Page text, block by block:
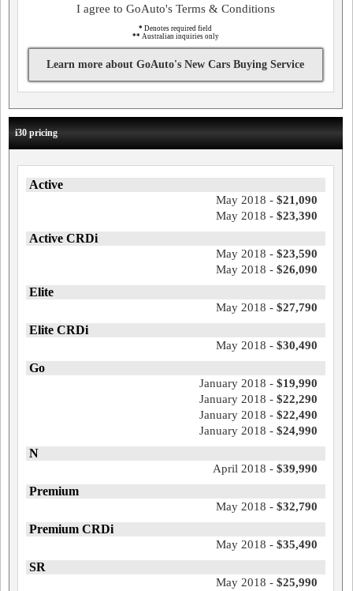
I agree to GoAuto's Terms & Conditions
* Denotes required field
** Australian inquiries only
Learn more about GoAuto's New Cars Buying Service
i30 pricing
Active
May 2018 - $21,090
May 2018 - $23,390
Active CRDi
May 2018 - $23,590
May 2018 - $26,090
Elite
May 2018 - $27,790
Elite CRDi
May 2018 - $30,490
Go
January 2018 - $19,990
January 2018 - $22,290
January 2018 - $22,490
January 2018 - $24,990
N
April 2018 - $39,990
Premium
May 2018 - $32,790
Premium CRDi
May 2018 - $35,490
SR
May 2018 - $25,990